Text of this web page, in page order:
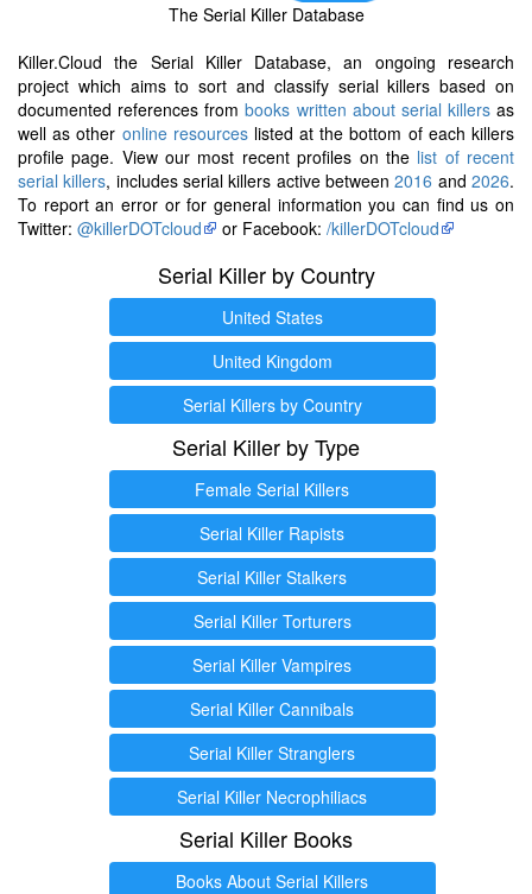
The Serial Killer Database
Killer.Cloud the Serial Killer Database, an ongoing research
project which aims to sort and classify serial killers based on
documented references frombooks written about serial killersas
well as other online resourceslisted at the bottom of each killers
profile page. View our most recent profiles on the list of recent
serial killers, includes serial killers active between2016 and2026.
To report an error or for general information you can find us on
Twitter: @killerDOTcloud or Facebook: /killerDOTcloud
Serial Killer by Country
United States
United Kingdom
Serial Killers by Country
Serial Killer by Type
Female Serial Killers
Serial Killer Rapists
Serial Killer Stalkers
Serial Killer Torturers
Serial Killer Vampires
Serial Killer Cannibals
Serial Killer Stranglers
Serial Killer Necrophiliacs
Serial Killer Books
Books About Serial Killers